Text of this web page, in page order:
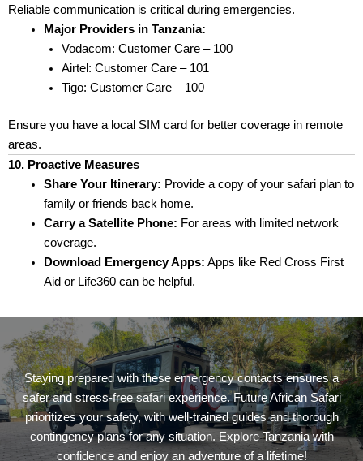
Reliable communication is critical during emergencies.
Major Providers in Tanzania:
Vodacom: Customer Care – 100
Airtel: Customer Care – 101
Tigo: Customer Care – 100
Ensure you have a local SIM card for better coverage in remote
areas.
10. Proactive Measures
Share Your Itinerary: Provide a copy of your safari plan to
family or friends back home.
Carry a Satellite Phone: For areas with limited network
coverage.
Download Emergency Apps: Apps like Red Cross First
Aid or Life360 can be helpful.
Staying prepared with these emergency contacts ensures a
safer and stress-free safari experience. Future African Safari
prioritizes your safety, with well-trained guides and thorough
contingency plans for any situation. Explore Tanzania with
confidence and enjoy an adventure of a lifetime!